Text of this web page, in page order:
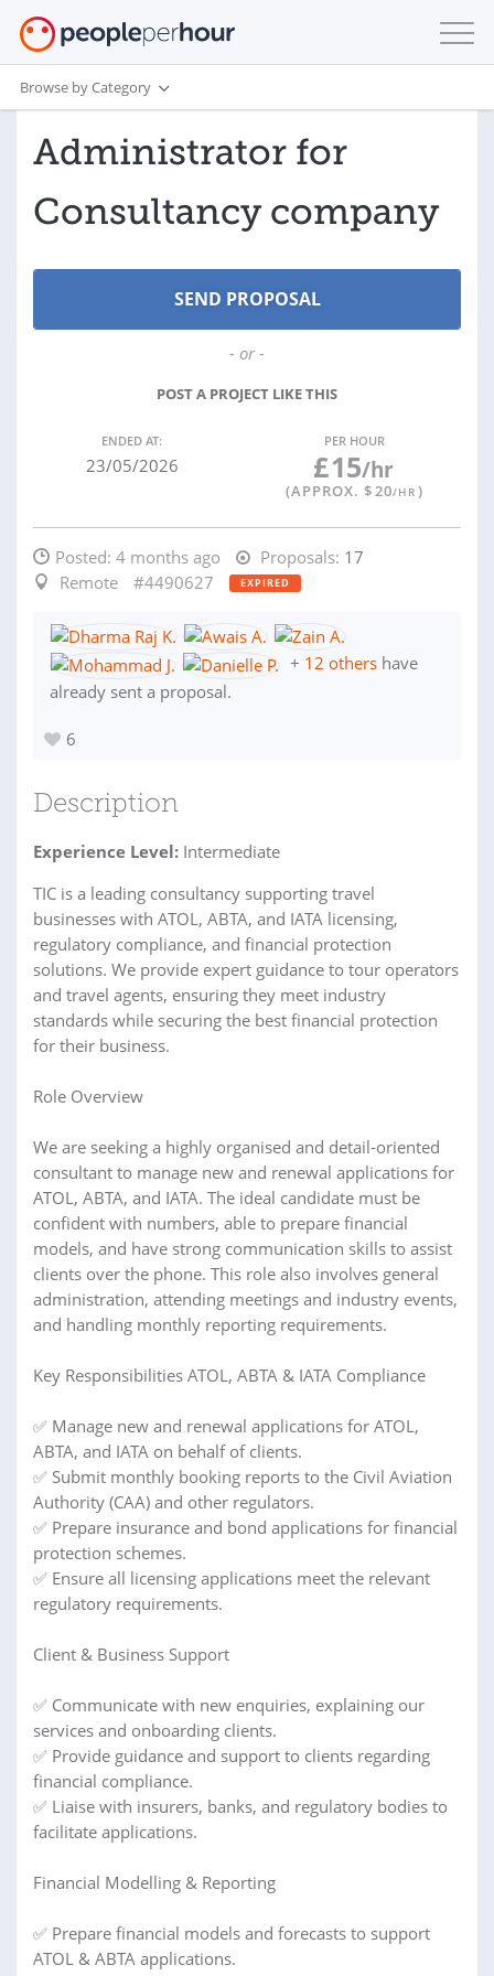
Browse by Category
Administrator for
Consultancy company
- or -
POST A PROJECT LIKE THIS
ENDED AT:
23/05/2026
PER HOUR
£15/hr
(APPROX. $20/HR )
Posted: 4 months ago Proposals: 17
Remote
#4490627 EXPIRED
+ 12 others have
already sent a proposal.
6
Description
Experience Level: Intermediate
TIC is a leading consultancy supporting travel
businesses with ATOL, ABTA, and IATA licensing,
regulatory compliance, and financial protection
solutions. We provide expert guidance to tour operators
and travel agents, ensuring they meet industry
standards while securing the best financial protection
for their business.
Role Overview
We are seeking a highly organised and detail-oriented
consultant to manage new and renewal applications for
ATOL, ABTA, and IATA. The ideal candidate must be
confident with numbers, able to prepare financial
models, and have strong communication skills to assist
clients over the phone. This role also involves general
administration, attending meetings and industry events,
and handling monthly reporting requirements.
Key Responsibilities ATOL, ABTA & IATA Compliance
✅ Manage new and renewal applications for ATOL,
ABTA, and IATA on behalf of clients.
✅ Submit monthly booking reports to the Civil Aviation
Authority (CAA) and other regulators.
✅ Prepare insurance and bond applications for financial
protection schemes.
✅ Ensure all licensing applications meet the relevant
regulatory requirements.
Client & Business Support
✅ Communicate with new enquiries, explaining our
services and onboarding clients.
✅ Provide guidance and support to clients regarding
financial compliance.
✅ Liaise with insurers, banks, and regulatory bodies to
facilitate applications.
Financial Modelling & Reporting
✅ Prepare financial models and forecasts to support
ATOL & ABTA applications.